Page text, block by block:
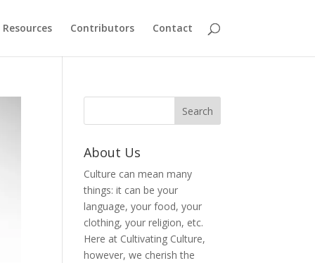
Resources Contributors Contact
About Us
Culture can mean many
things: it can be your
language, your food, your
clothing, your religion, etc.
Here at Cultivating Culture,
however, we cherish the